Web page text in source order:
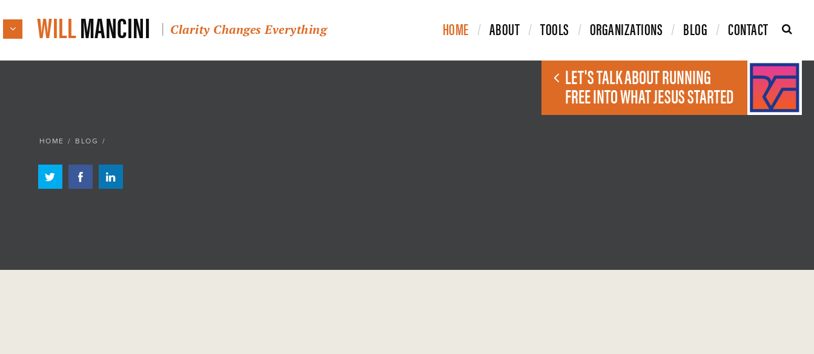
WILLMANCINI Clarity Changes Everything HOME ABOUT TOOLS ORGANIZATIONS BLOG CONTACT
LET'S TALK ABOUT RUNNING
FREE INTO WHAT JESUS STARTED
HOME / BLOG /